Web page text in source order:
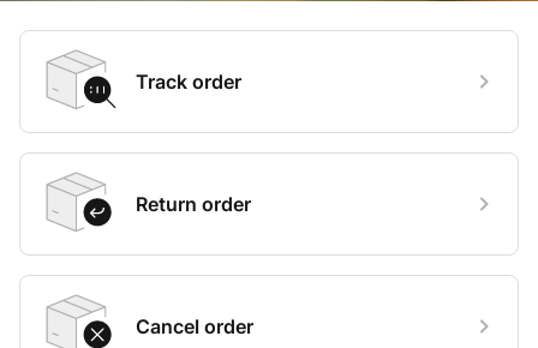
Track order
Return order
Cancel order